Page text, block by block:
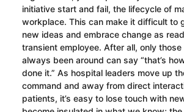
initiative start and fail, the lifecycle of
workplace. This can make it difficult to
new ideas and embrace change as
transient employee. After all, only
always been around can say “that’s
done it.” As hospital leaders move up
command and away from direct
patients, it’s easy to lose touch with